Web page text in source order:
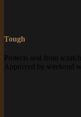
Tough
Protects seat from
Approved by weekend